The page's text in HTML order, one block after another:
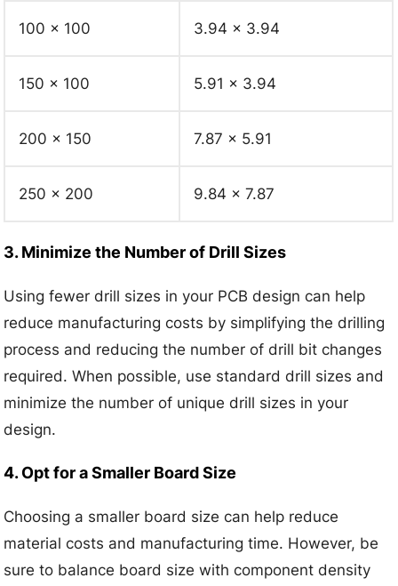
100 x 100 3.94 x 3.94
150 x 100 5.91 x 3.94
200 x 150 7.87 x 5.91
250 x 200 9.84 x 7.87
3. Minimize the Number of Drill Sizes
Using fewer drill sizes in your PCB design can help
reduce manufacturing costs by simplifying the drilling
process and reducing the number of drill bit changes
required. When possible, use standard drill sizes and
minimize the number of unique drill sizes in your
design.
4. Opt for a Smaller Board Size
Choosing a smaller board size can help reduce
material costs and manufacturing time. However, be
sure to balance board size with component density